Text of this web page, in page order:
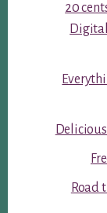
20
Road